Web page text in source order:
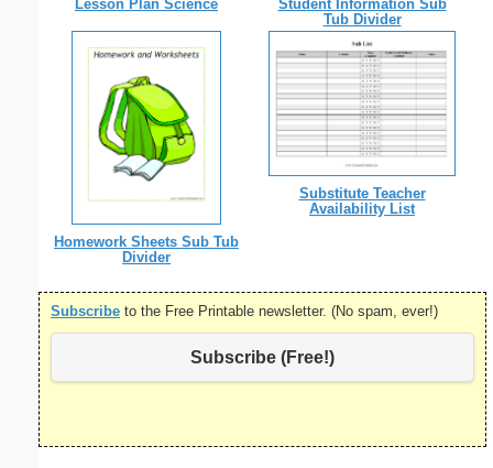
Lesson Plan Science
Student Information Sub
Tub Divider
Homework Sheets Sub Tub
Divider
Substitute Teacher
Availability List
Subscribe to the Free Printable newsletter. (No spam, ever!)
Subscribe (Free!)